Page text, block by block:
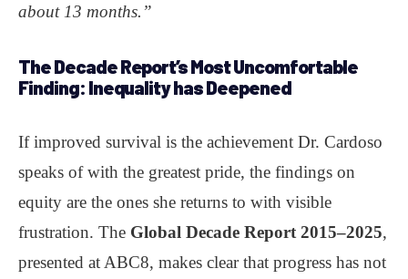
about 13 months.”
The Decade Report’s Most Uncomfortable
Finding: Inequality has Deepened
If improved survival is the achievement Dr. Cardoso
speaks of with the greatest pride, the findings on
equity are the ones she returns to with visible
frustration. The Global Decade Report 2015–2025,
presented at ABC8, makes clear that progress has not